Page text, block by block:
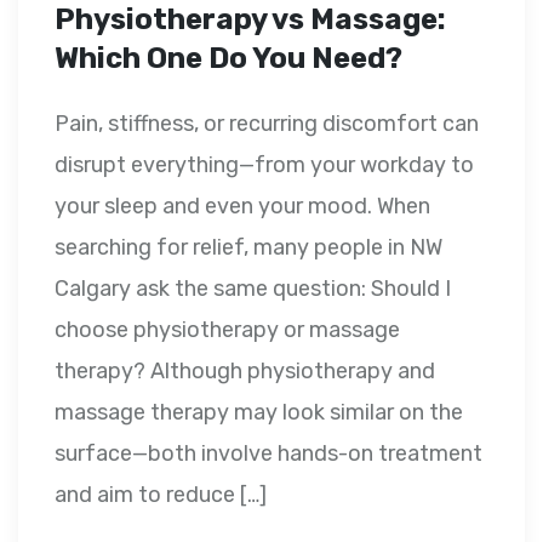
Physiotherapy vs Massage:
Which One Do You Need?
Pain, stiffness, or recurring discomfort can
disrupt everything—from your workday to
your sleep and even your mood. When
searching for relief, many people in NW
Calgary ask the same question: Should I
choose physiotherapy or massage
therapy? Although physiotherapy and
massage therapy may look similar on the
surface—both involve hands-on treatment
and aim to reduce […]